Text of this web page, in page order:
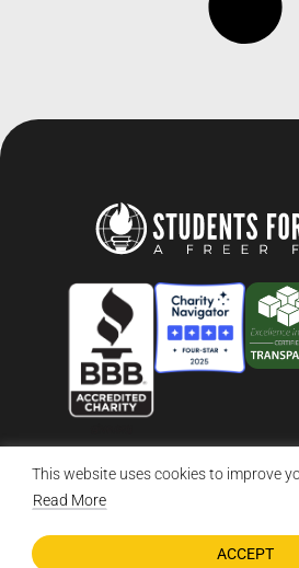
This website uses cookies to improve
Read More
ACCEPT
© 2026 Students For Liberty, All